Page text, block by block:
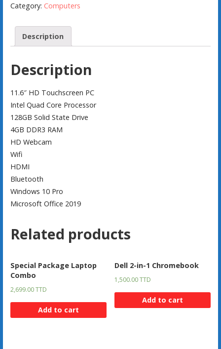
Yoga
-
quantity
Category: Computers
Description
Description
11.6″ HD Touchscreen PC
Intel Quad Core Processor
128GB Solid State Drive
4GB DDR3 RAM
HD Webcam
Wifi
HDMI
Bluetooth
Windows 10 Pro
Microsoft Office 2019
Related products
Special Package Laptop
Combo
2,699.00TTD
Add to cart
Dell 2-in-1 Chromebook
1,500.00TTD
Add to cart